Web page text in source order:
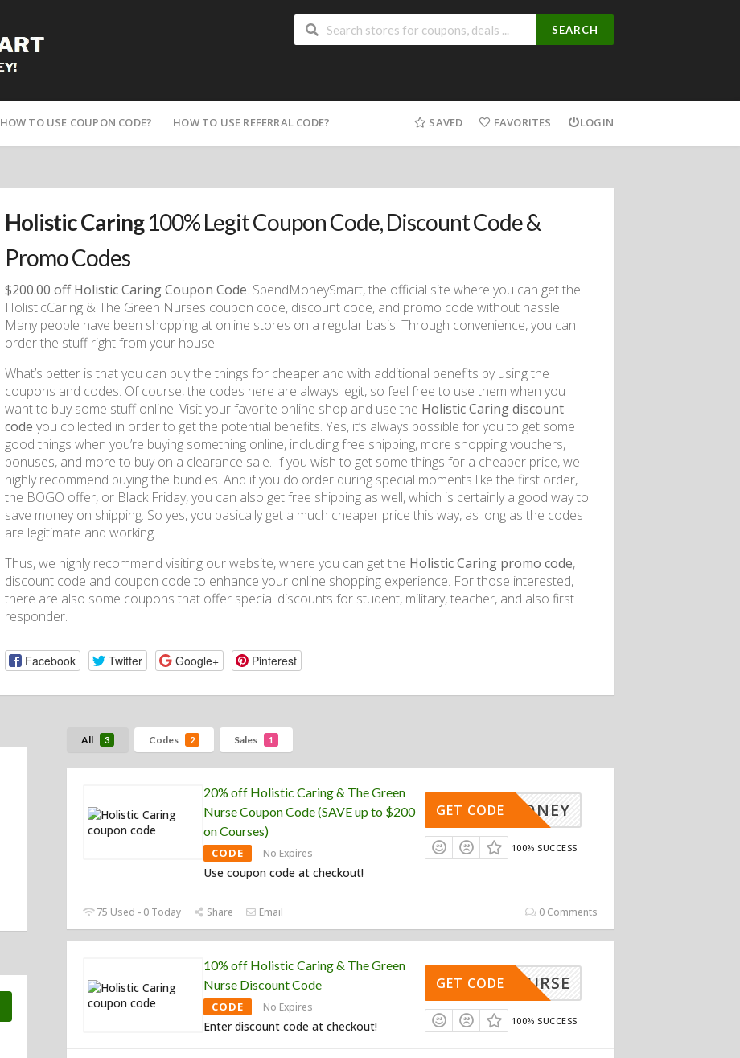
SEARCH
HOW TO USE COUPON CODE? HOW TO USE REFERRAL CODE? SAVED FAVORITES LOGIN
Holistic Caring100% Legit Coupon Code, Discount Code &
Promo Codes
$200.00 off Holistic Caring Coupon Code. SpendMoneySmart, the official site where you can get the
HolisticCaring & The Green Nurses coupon code, discount code, and promo code without hassle.
Many people have been shopping at online stores on a regular basis. Through convenience, you can
order the stuff right from your house.
What’s better is that you can buy the things for cheaper and with additional benefits by using the
coupons and codes. Of course, the codes here are always legit, so feel free to use them when you
want to buy some stuff online. Visit your favorite online shop and use the Holistic Caring discount
code you collected in order to get the potential benefits. Yes, it’s always possible for you to get some
good things when you’re buying something online, including free shipping, more shopping vouchers,
bonuses, and more to buy on a clearance sale. If you wish to get some things for a cheaper price, we
highly recommend buying the bundles. And if you do order during special moments like the first order,
the BOGO offer, or Black Friday, you can also get free shipping as well, which is certainly a good way to
save money on shipping. So yes, you basically get a much cheaper price this way, as long as the codes
are legitimate and working.
Thus, we highly recommend visiting our website, where you can get the Holistic Caring promo code,
discount code and coupon code to enhance your online shopping experience. For those interested,
there are also some coupons that offer special discounts for student, military, teacher, and also first
responder.
Facebook Twitter Google+ Pinterest
All 3 Codes 2 Sales 1
20% off Holistic Caring & The Green
Nurse Coupon Code (SAVE up to $200
on Courses)
CODE No Expires
Use coupon code at checkout!
ENDMONEY
GET CODE
100% SUCCESS
75 Used - 0 Today Share Email 0 Comments
10% off Holistic Caring & The Green
Nurse Discount Code
CODE No Expires
Enter discount code at checkout!
EENNURSE
GET CODE
100% SUCCESS